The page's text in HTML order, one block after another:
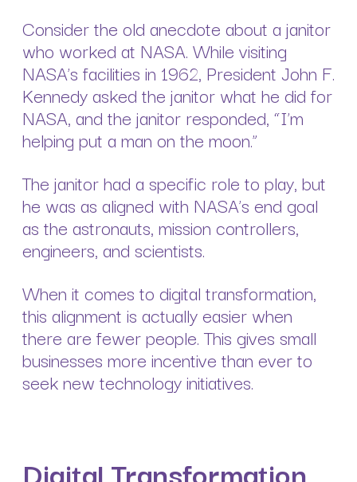
Consider the old anecdote about a janitor
who worked at NASA. While visiting
NASA’s facilities in 1962, President John F.
Kennedy asked the janitor what he did for
NASA, and the janitor responded, “I’m
helping put a man on the moon.”
The janitor had a specific role to play, but
he was as aligned with NASA’s end goal
as the astronauts, mission controllers,
engineers, and scientists.
When it comes to digital transformation,
this alignment is actually easier when
there are fewer people. This gives small
businesses more incentive than ever to
seek new technology initiatives.
Digital Transformation